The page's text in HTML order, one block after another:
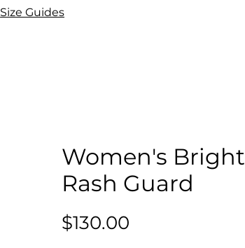
Size Guides
Women's Bright
Rash Guard
$130.00